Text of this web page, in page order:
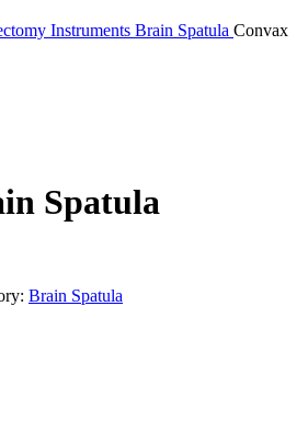
Instruments Brain Spatula Convax
Spatula
Brain Spatula